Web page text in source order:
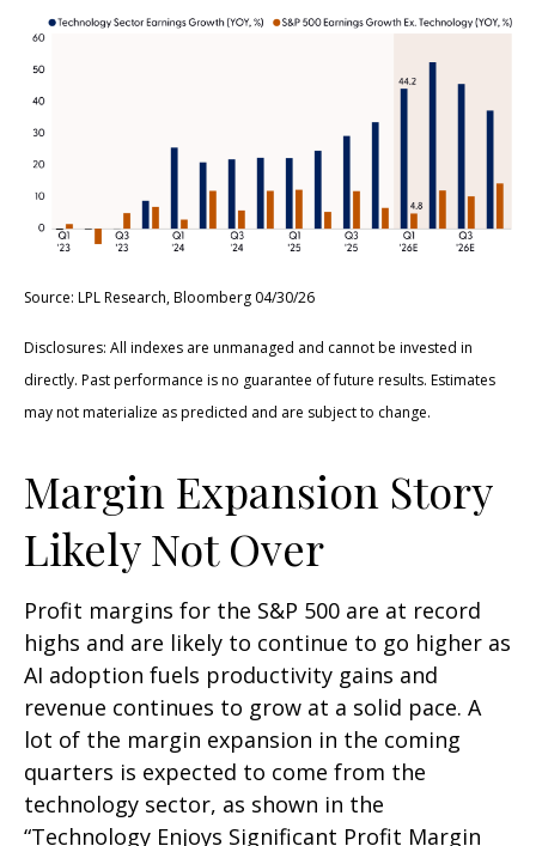
Source: LPL Research, Bloomberg 04/30/26
Disclosures: All indexes are unmanaged and cannot be invested in
directly. Past performance is no guarantee of future results. Estimates
may not materialize as predicted and are subject to change.
Margin Expansion Story
Likely Not Over
Profit margins for the S&P 500 are at record
highs and are likely to continue to go higher as
AI adoption fuels productivity gains and
revenue continues to grow at a solid pace. A
lot of the margin expansion in the coming
quarters is expected to come from the
technology sector, as shown in the
“Technology Enjoys Significant Profit Margin